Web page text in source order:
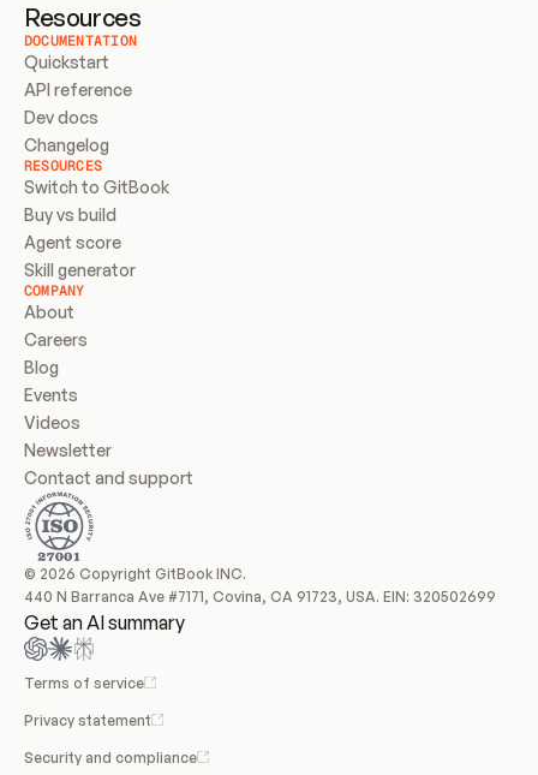
Resources
DOCUMENTATION
Quickstart
API reference
Dev docs
Changelog
RESOURCES
Switch to GitBook
Buy vs build
Agent score
Skill generator
COMPANY
About
Careers
Blog
Events
Videos
Newsletter
Contact and support
© 2026 Copyright GitBook INC.
440 N Barranca Ave #7171, Covina, CA 91723, USA. EIN: 320502699
Get an AI summary
Terms of service
Privacy statement
Security and compliance